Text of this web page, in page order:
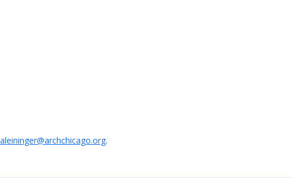
aleininger@archchicago.org.